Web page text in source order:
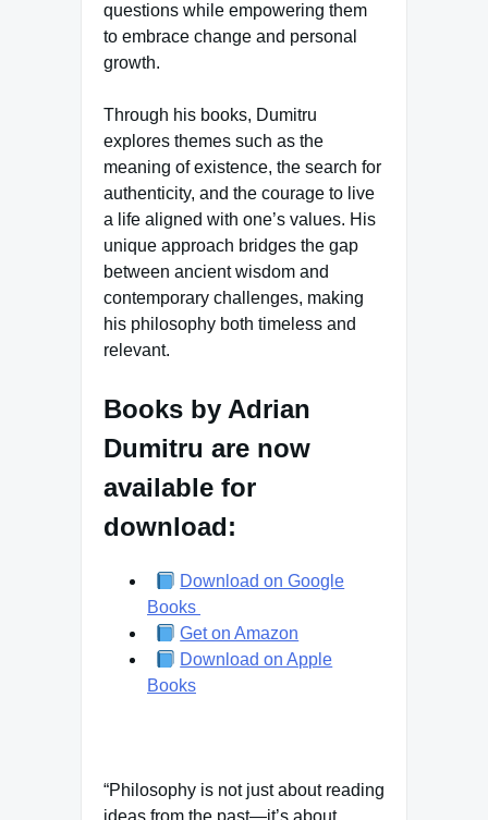
questions while empowering them
to embrace change and personal
growth.
Through his books, Dumitru
explores themes such as the
meaning of existence, the search for
authenticity, and the courage to live
a life aligned with one’s values. His
unique approach bridges the gap
between ancient wisdom and
contemporary challenges, making
his philosophy both timeless and
relevant.
Books by Adrian
Dumitru are now
available for
download:
Download on Google
Books
Get on Amazon
Download on Apple
Books
“Philosophy is not just about reading